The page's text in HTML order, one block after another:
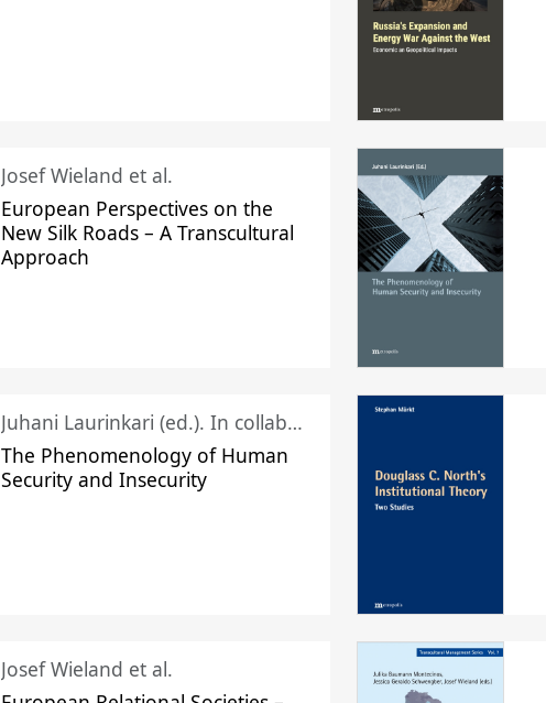
Josef Wieland et al.
European Perspectives on the
New Silk Roads – A Transcultural
Approach
Juhani Laurinkari (ed.). In collaboration with Pauli Niemelä
The Phenomenology of Human
Security and Insecurity
Josef Wieland et al.